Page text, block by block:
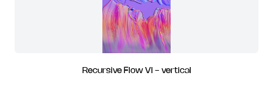
Recursive Flow VI - vertical